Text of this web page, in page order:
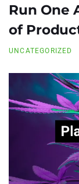
Run One
of
UNCATEGORIZED